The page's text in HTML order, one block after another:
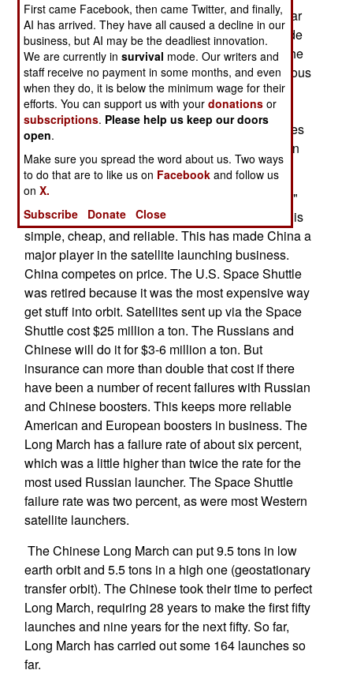
China expects to be launching 30 satellites a year
and accounting for over a quarter of the worldwide
launch capability. All this momentum has been the
result of a quarter century of effort and an enormous
spurt of activity in the last two years. In the two
decades after 1990, China has carried out 30
commercial satellite launches, putting 36 satellites
in orbit. Now China puts that many satellites up in
18 months.
China's main satellite launcher, the "Long March"
rocket, is based on Russian designs, meaning it is
simple, cheap, and reliable. This has made China a
major player in the satellite launching business.
China competes on price. The U.S. Space Shuttle
was retired because it was the most expensive way
get stuff into orbit. Satellites sent up via the Space
Shuttle cost $25 million a ton. The Russians and
Chinese will do it for $3-6 million a ton. But
insurance can more than double that cost if there
have been a number of recent failures with Russian
and Chinese boosters. This keeps more reliable
American and European boosters in business. The
Long March has a failure rate of about six percent,
which was a little higher than twice the rate for the
most used Russian launcher. The Space Shuttle
failure rate was two percent, as were most Western
satellite launchers.
The Chinese Long March can put 9.5 tons in low
earth orbit and 5.5 tons in a high one (geostationary
transfer orbit). The Chinese took their time to perfect
Long March, requiring 28 years to make the first fifty
launches and nine years for the next fifty. So far,
Long March has carried out some 164 launches so
far.
First came Facebook, then came Twitter, and finally,
AI has arrived. They have all caused a decline in our
business, but AI may be the deadliest innovation.
We are currently insurvival mode. Our writers and
staff receive no payment in some months, and even
when they do, it is below the minimum wage for their
efforts. You can support us with yourdonations or
subscriptions. Please help us keep our doors
open.
Make sure you spread the word about us. Two ways
to do that are to like us on Facebook and follow us
onX.
Subscribe
Donate Close